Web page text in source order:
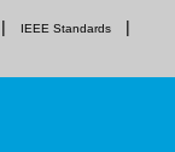
IEEE Standards